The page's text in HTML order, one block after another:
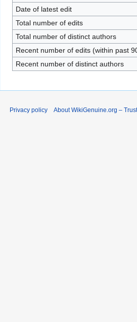
Date of latest edit
Total number of edits
Total number of distinct authors
Recent number of edits (within past
Recent number of distinct authors
Privacy policy About WikiGenuine.org –